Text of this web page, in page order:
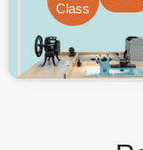
Class